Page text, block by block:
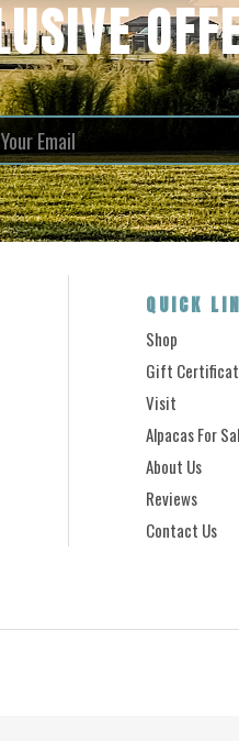
QUICK
Shop
Gift
Visit
Alpacas For
About Us
Reviews
Contact Us